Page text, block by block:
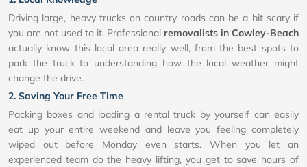
Driving large, heavy trucks on country roads can be a bit scary if
you are not used to it. Professional removalists in Cowley-Beach
actually know this local area really well, from the best spots to
park the truck to understanding how the local weather might
change the drive.
2. Saving Your Free Time
Packing boxes and loading a rental truck by yourself can easily
eat up your entire weekend and leave you feeling completely
wiped out before Monday even starts. When you let an
experienced team do the heavy lifting, you get to save hours of